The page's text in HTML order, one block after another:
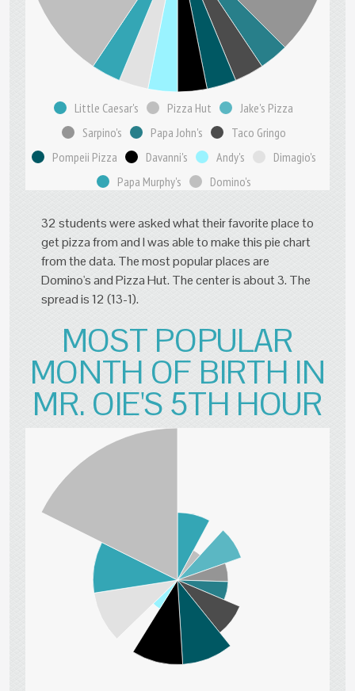
Little Caesar's Pizza Hut
Jake's Pizza
Sarpino's
Papa John's
Taco Gringo
Pompeii Pizza
Davanni's Andy's
Dimagio's
Papa Murphy's
Domino's
32 students were asked what their favorite place to
get pizza from and I was able to make this pie chart
from the data. The most popular places are
Domino's and Pizza Hut. The center is about 3. The
spread is 12 (13-1).
MOST POPULAR
MONTH OF BIRTH IN
MR. OIE'S 5TH HOUR